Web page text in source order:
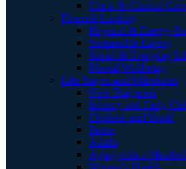
Clinic & Clinical Care
Flourish Landing
Physical & Energy
Sustainable Living
Social & Everyday
Mental Wellbeing
Life Stages and Milestones
New Diagnosis
Infancy and Early
Children and Youth
Teens
Adults
Aging with a
Women's Health